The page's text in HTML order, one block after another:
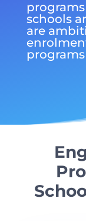
programs
schools
are